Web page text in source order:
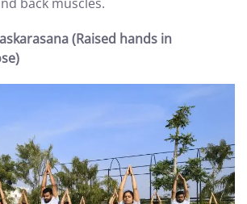
back muscles.
(Raised hands in